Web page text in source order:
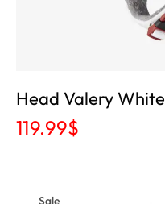
Head Valery White
119.99$
Sale